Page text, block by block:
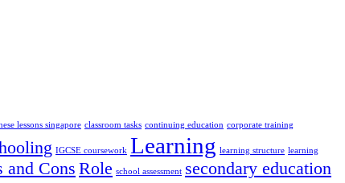
lessons singapore classroom tasks continuing education corporate training
IGCSE coursework Learning learning structure learning
and Cons Role school assessment secondary education